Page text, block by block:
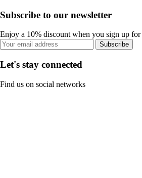
Subscribe to our newsletter
Enjoy a 10% discount when you sign up for
Subscribe
Let's stay connected
Find us on social networks